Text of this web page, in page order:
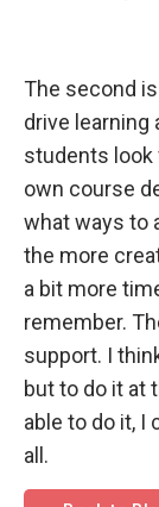
The second is
drive learning
students look
own course
what ways to
the more
a bit more
remember.
support. I
but to do it at
able to do it, I
all.